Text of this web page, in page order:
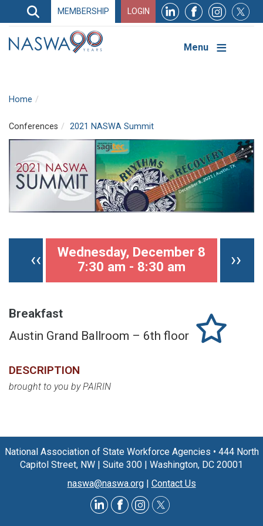
Search
Search
Navigation
MEMBERSHIP LOGIN
Menu
Home
Conferences 2021 NASWA Summit
Previous page
‹‹ ››
Wednesday, December 8
7:30 am - 8:30 am
Breakfast
Austin Grand Ballroom – 6th floor
DESCRIPTION
brought to you by PAIRIN
National Association of State Workforce Agencies • 444 North
Capitol Street, NW | Suite 300 | Washington, DC 20001
naswa@naswa.org | Contact Us